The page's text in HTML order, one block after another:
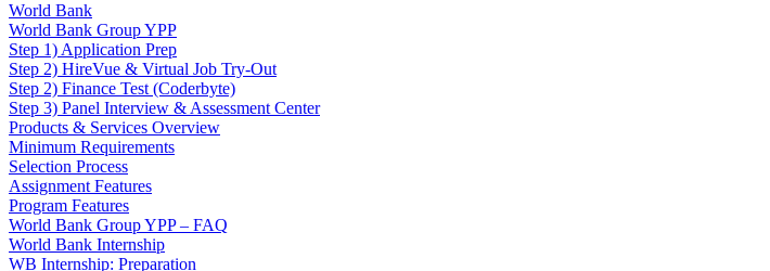
World Bank
World Bank Group YPP
Step 1) Application Prep
Step 2) HireVue & Virtual Job Try-Out
Step 2) Finance Test (Coderbyte)
Step 3) Panel Interview & Assessment Center
Products & Services Overview
Minimum Requirements
Selection Process
Assignment Features
Program Features
World Bank Group YPP – FAQ
World Bank Internship
WB Internship: Preparation